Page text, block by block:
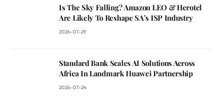
Is The Sky Falling? Amazon LEO & Herotel
Are Likely To Reshape SA’s ISP Industry
2026-07-29
Standard Bank Scales AI Solutions Across
Africa In Landmark Huawei Partnership
2026-07-24